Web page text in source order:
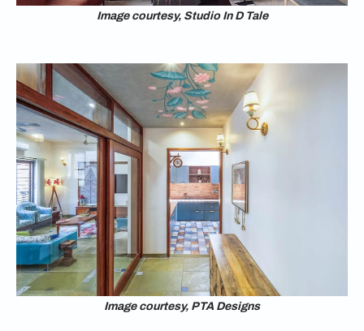
Image courtesy, Studio In D Tale
Image courtesy, PTA Designs